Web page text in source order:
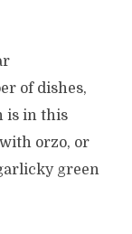
of dishes,
is in this
orzo, or
green